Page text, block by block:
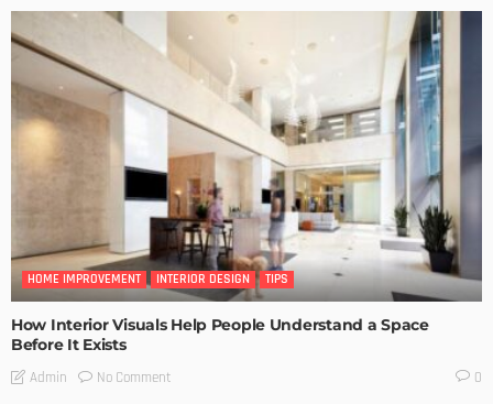
HOME IMPROVEMENT INTERIOR DESIGN TIPS
How Interior Visuals Help People Understand a Space
Before It Exists
Admin No Comment 0